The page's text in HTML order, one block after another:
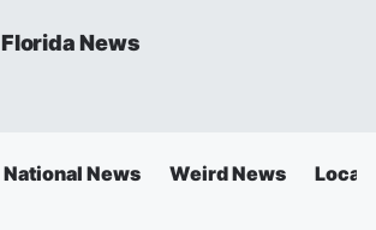
Florida News
National News Weird News Local